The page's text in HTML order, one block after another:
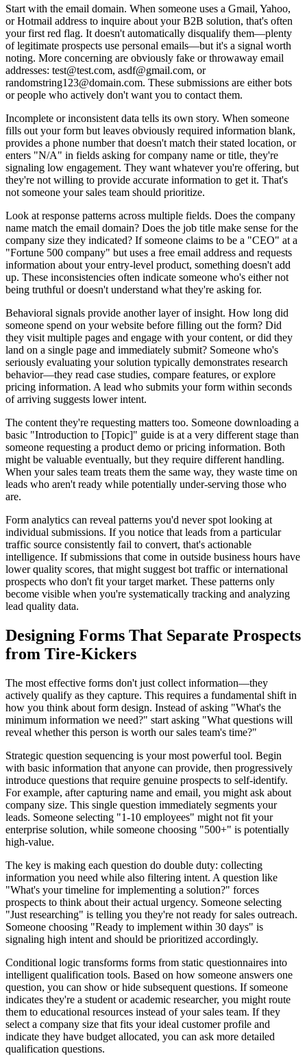
Start with the email domain. When someone uses a Gmail, Yahoo,
or Hotmail address to inquire about your B2B solution, that's often
your first red flag. It doesn't automatically disqualify them—plenty
of legitimate prospects use personal emails—but it's a signal worth
noting. More concerning are obviously fake or throwaway email
addresses: test@test.com, asdf@gmail.com, or
randomstring123@domain.com. These submissions are either bots
or people who actively don't want you to contact them.
Incomplete or inconsistent data tells its own story. When someone
fills out your form but leaves obviously required information blank,
provides a phone number that doesn't match their stated location, or
enters "N/A" in fields asking for company name or title, they're
signaling low engagement. They want whatever you're offering, but
they're not willing to provide accurate information to get it. That's
not someone your sales team should prioritize.
Look at response patterns across multiple fields. Does the company
name match the email domain? Does the job title make sense for the
company size they indicated? If someone claims to be a "CEO" at a
"Fortune 500 company" but uses a free email address and requests
information about your entry-level product, something doesn't add
up. These inconsistencies often indicate someone who's either not
being truthful or doesn't understand what they're asking for.
Behavioral signals provide another layer of insight. How long did
someone spend on your website before filling out the form? Did
they visit multiple pages and engage with your content, or did they
land on a single page and immediately submit? Someone who's
seriously evaluating your solution typically demonstrates research
behavior—they read case studies, compare features, or explore
pricing information. A lead who submits your form within seconds
of arriving suggests lower intent.
The content they're requesting matters too. Someone downloading a
basic "Introduction to [Topic]" guide is at a very different stage than
someone requesting a product demo or pricing information. Both
might be valuable eventually, but they require different handling.
When your sales team treats them the same way, they waste time on
leads who aren't ready while potentially under-serving those who
are.
Form analytics can reveal patterns you'd never spot looking at
individual submissions. If you notice that leads from a particular
traffic source consistently fail to convert, that's actionable
intelligence. If submissions that come in outside business hours have
lower quality scores, that might suggest bot traffic or international
prospects who don't fit your target market. These patterns only
become visible when you're systematically tracking and analyzing
lead quality data.
Designing Forms That Separate Prospects
from Tire-Kickers
The most effective forms don't just collect information—they
actively qualify as they capture. This requires a fundamental shift in
how you think about form design. Instead of asking "What's the
minimum information we need?" start asking "What questions will
reveal whether this person is worth our sales team's time?"
Strategic question sequencing is your most powerful tool. Begin
with basic information that anyone can provide, then progressively
introduce questions that require genuine prospects to self-identify.
For example, after capturing name and email, you might ask about
company size. This single question immediately segments your
leads. Someone selecting "1-10 employees" might not fit your
enterprise solution, while someone choosing "500+" is potentially
high-value.
The key is making each question do double duty: collecting
information you need while also filtering intent. A question like
"What's your timeline for implementing a solution?" forces
prospects to think about their actual urgency. Someone selecting
"Just researching" is telling you they're not ready for sales outreach.
Someone choosing "Ready to implement within 30 days" is
signaling high intent and should be prioritized accordingly.
Conditional logic transforms forms from static questionnaires into
intelligent qualification tools. Based on how someone answers one
question, you can show or hide subsequent questions. If someone
indicates they're a student or academic researcher, you might route
them to educational resources instead of your sales team. If they
select a company size that fits your ideal customer profile and
indicate they have budget allocated, you can ask more detailed
qualification questions.